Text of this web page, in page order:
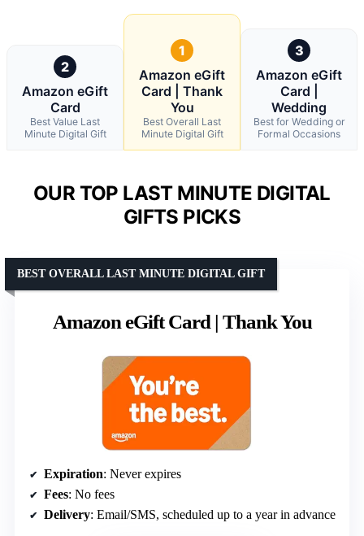
2
Amazon eGift
Card
Best Value Last
Minute Digital Gift
1
Amazon eGift
Card | Thank
You
Best Overall Last
Minute Digital Gift
3
Amazon eGift
Card |
Wedding
Best for Wedding or
Formal Occasions
OUR TOP LAST MINUTE DIGITAL
GIFTS PICKS
Amazon eGift Card | Thank You
BEST OVERALL LAST MINUTE DIGITAL GIFT
Expiration: Never expires
Fees: No fees
Delivery: Email/SMS, scheduled up to a year in advance